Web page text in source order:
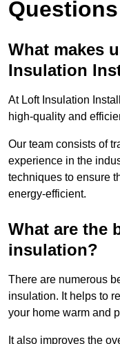
Questions
What makes
Insulation
At Loft Insulation
high-quality and
Our team consists of
experience in the
techniques to ensure
energy-efficient.
What are the
insulation?
There are numerous
insulation. It helps to
your home warm and
It also improves the